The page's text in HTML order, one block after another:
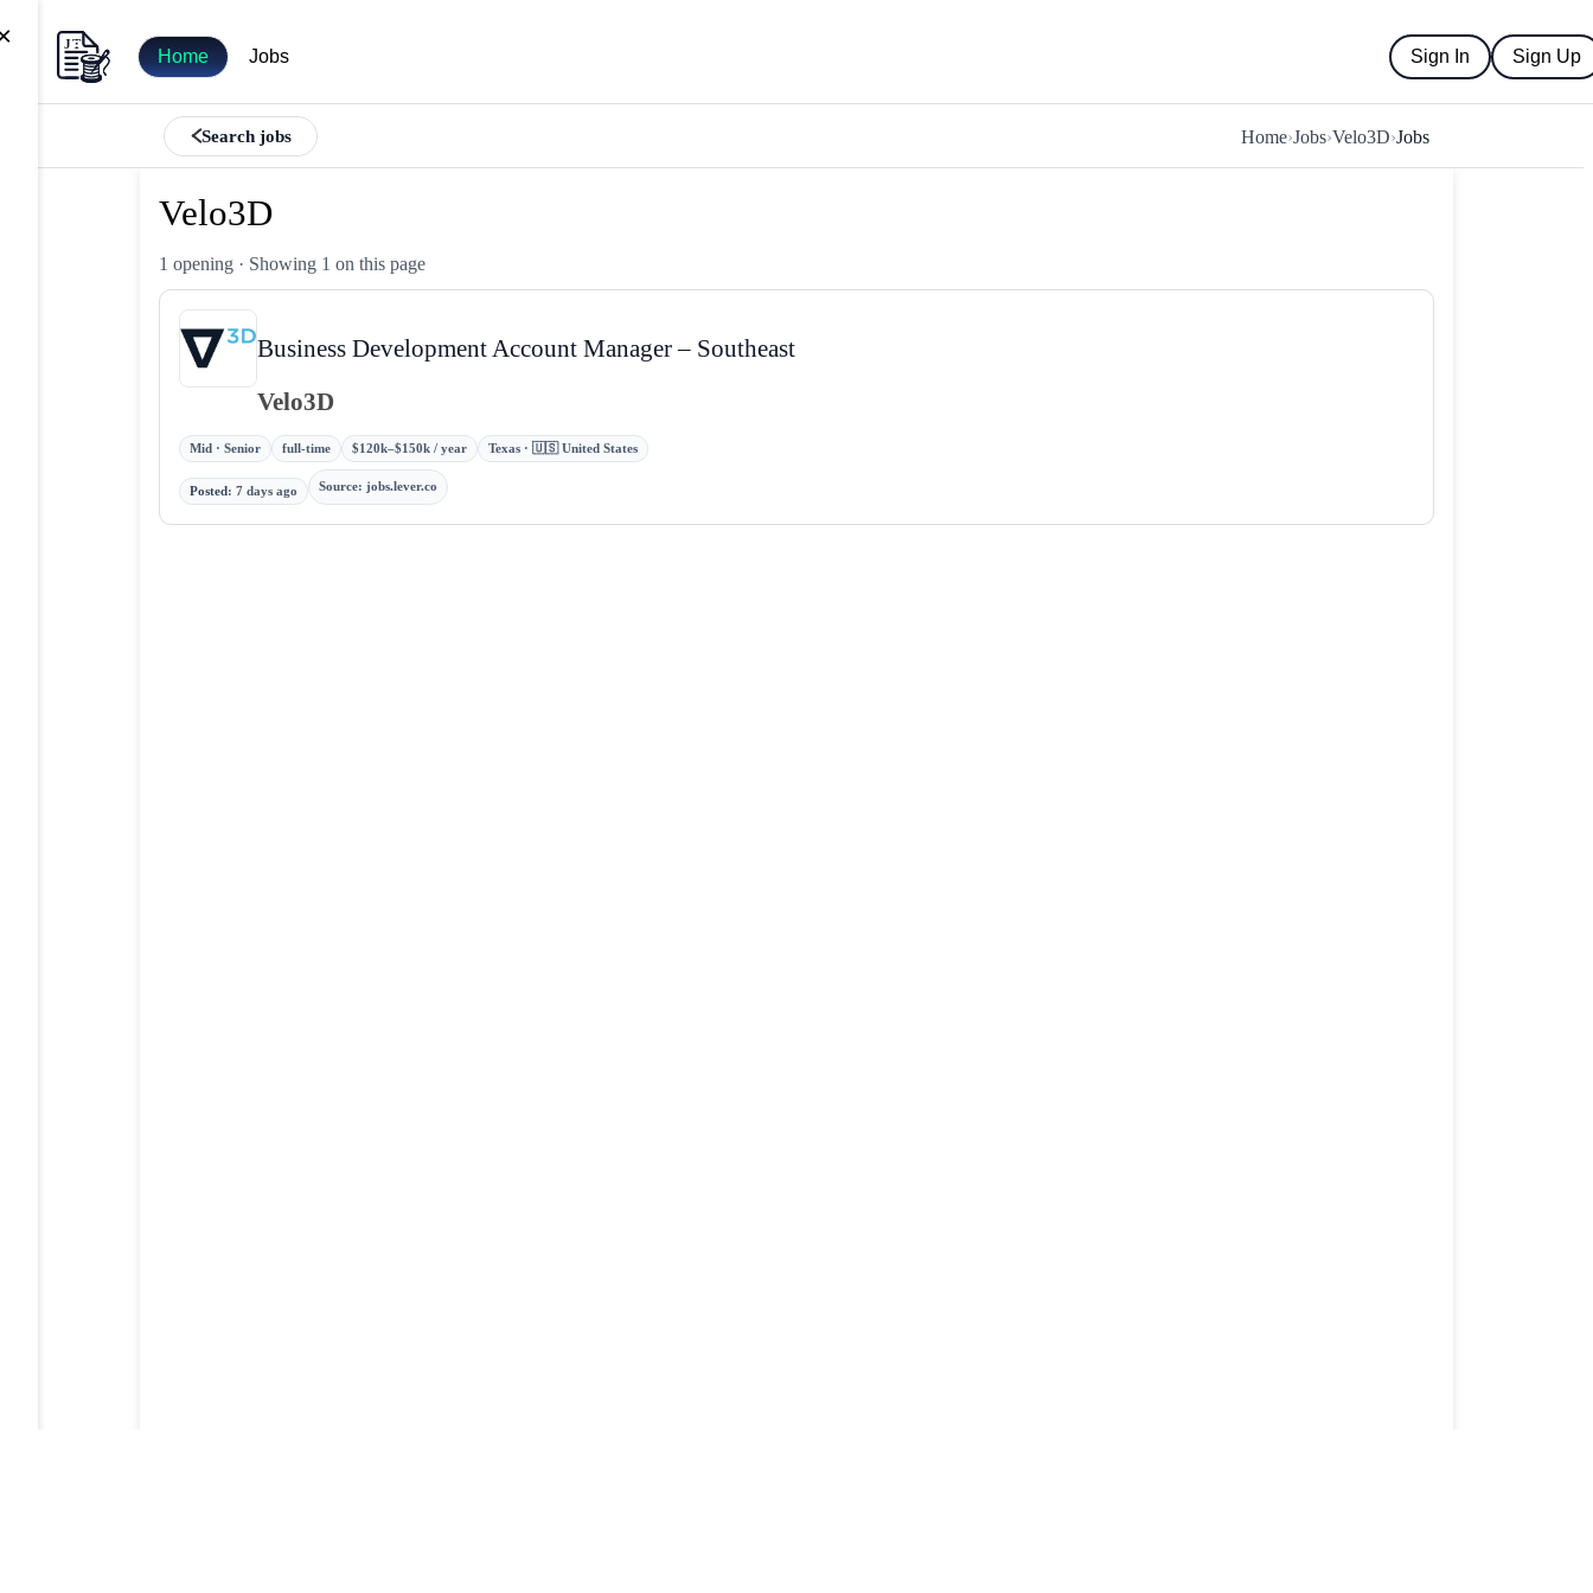
Home Jobs Sign In Sign Up
Search jobs Home›Jobs›Velo3D›Jobs
Velo3D
1 opening · Showing 1 on this page
Business Development Account Manager – Southeast
Velo3D
Mid · Senior full-time $120k–$150k / year Texas · 🇺🇸 United States
Posted:7 days ago Source: jobs.lever.co